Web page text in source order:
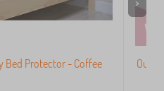
Bed Protector - Coffee
>